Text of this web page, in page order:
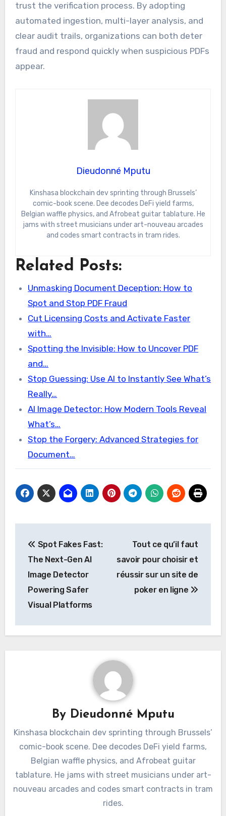
trust the verification process. By adopting
automated ingestion, multi-layer analysis, and
clear audit trails, organizations can both deter
fraud and respond quickly when suspicious PDFs
appear.
Dieudonné Mputu
Kinshasa blockchain dev sprinting through Brussels’
comic-book scene. Dee decodes DeFi yield farms,
Belgian waffle physics, and Afrobeat guitar tablature. He
jams with street musicians under art-nouveau arcades
and codes smart contracts in tram rides.
Related Posts:
Unmasking Document Deception: How to
Spot and Stop PDF Fraud
Cut Licensing Costs and Activate Faster
with…
Spotting the Invisible: How to Uncover PDF
and…
Stop Guessing: Use AI to Instantly See What’s
Really…
AI Image Detector: How Modern Tools Reveal
What’s…
Stop the Forgery: Advanced Strategies for
Document…
navigation
Spot Fakes Fast:
The Next-Gen AI
Image Detector
Powering Safer
Visual Platforms
Tout ce qu’il faut
savoir pour choisir et
réussir sur un site de
poker en ligne
By Dieudonné Mputu
Kinshasa blockchain dev sprinting through Brussels’
comic-book scene. Dee decodes DeFi yield farms,
Belgian waffle physics, and Afrobeat guitar
tablature. He jams with street musicians under art-
nouveau arcades and codes smart contracts in tram
rides.